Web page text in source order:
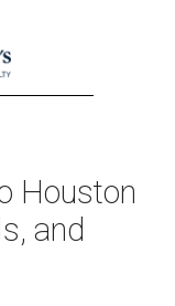
Houston
and